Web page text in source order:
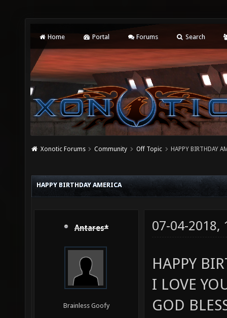
Home Portal Forums Search
Xonotic Forums Community Off Topic HAPPY BIRTHDAY
HAPPY BIRTHDAY AMERICA
Antares*
Brainless Goofy
07-04-2018,
HAPPY
I LOVE
GOD